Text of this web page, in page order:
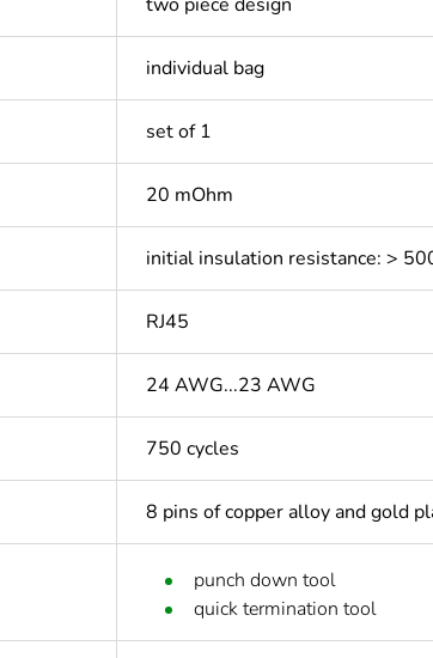
individual bag
set of 1
20 mOhm
initial insulation resistance: >
RJ45
24 AWG...23 AWG
750 cycles
8 pins of copper alloy and gold
punch down tool
quick termination tool